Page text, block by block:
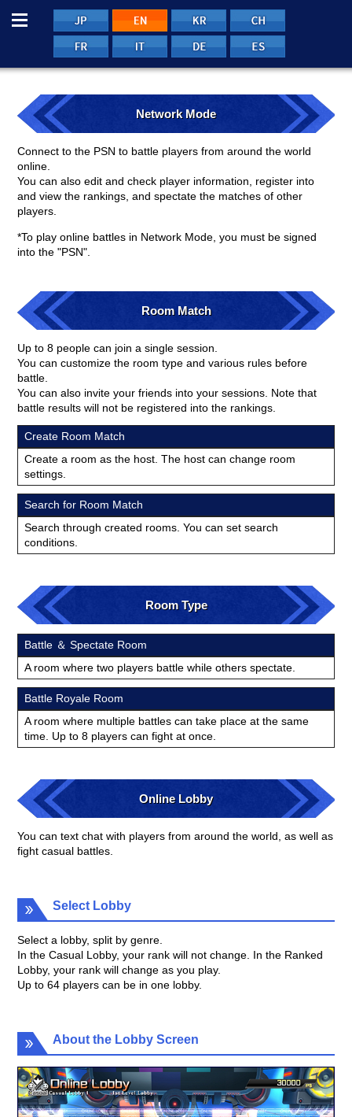
EN
Network Mode
Connect to the PSN to battle players from around the world
online.
You can also edit and check player information, register into
and view the rankings, and spectate the matches of other
players.
*To play online battles in Network Mode, you must be signed
into the "PSN".
Room Match
Up to 8 people can join a single session.
You can customize the room type and various rules before
battle.
You can also invite your friends into your sessions. Note that
battle results will not be registered into the rankings.
Create Room Match
Create a room as the host. The host can change room
settings.
Search for Room Match
Search through created rooms. You can set search
conditions.
Room Type
Battle ＆ Spectate Room
A room where two players battle while others spectate.
Battle Royale Room
A room where multiple battles can take place at the same
time. Up to 8 players can fight at once.
Online Lobby
You can text chat with players from around the world, as well as
fight casual battles.
Select Lobby
Select a lobby, split by genre.
In the Casual Lobby, your rank will not change. In the Ranked
Lobby, your rank will change as you play.
Up to 64 players can be in one lobby.
About the Lobby Screen